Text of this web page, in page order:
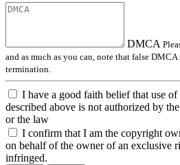
DMCA
and as much as you can, note that false
termination.
I have a good faith belief that use
described above is not authorized by
or the law
I confirm that I am the copyright
on behalf of the owner of an exclusive
infringed.